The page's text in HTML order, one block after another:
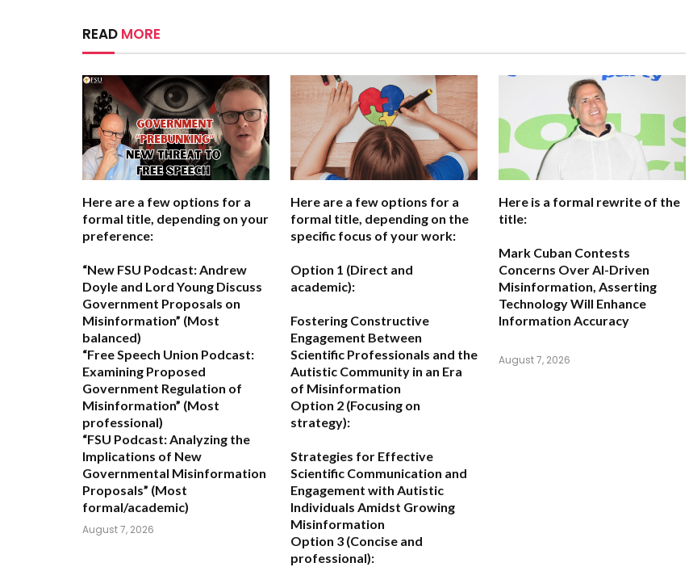
READ MORE
Here are a few options for a
formal title, depending on your
preference:
“New FSU Podcast: Andrew
Doyle and Lord Young Discuss
Government Proposals on
Misinformation” (Most
balanced)
“Free Speech Union Podcast:
Examining Proposed
Government Regulation of
Misinformation” (Most
professional)
“FSU Podcast: Analyzing the
Implications of New
Governmental Misinformation
Proposals” (Most
formal/academic)
August 7, 2026
Here are a few options for a
formal title, depending on the
specific focus of your work:
Option 1 (Direct and
academic):
Fostering Constructive
Engagement Between
Scientific Professionals and the
Autistic Community in an Era
of Misinformation
Option 2 (Focusing on
strategy):
Strategies for Effective
Scientific Communication and
Engagement with Autistic
Individuals Amidst Growing
Misinformation
Option 3 (Concise and
professional):
Here is a formal rewrite of the
title:
Mark Cuban Contests
Concerns Over AI-Driven
Misinformation, Asserting
Technology Will Enhance
Information Accuracy
August 7, 2026